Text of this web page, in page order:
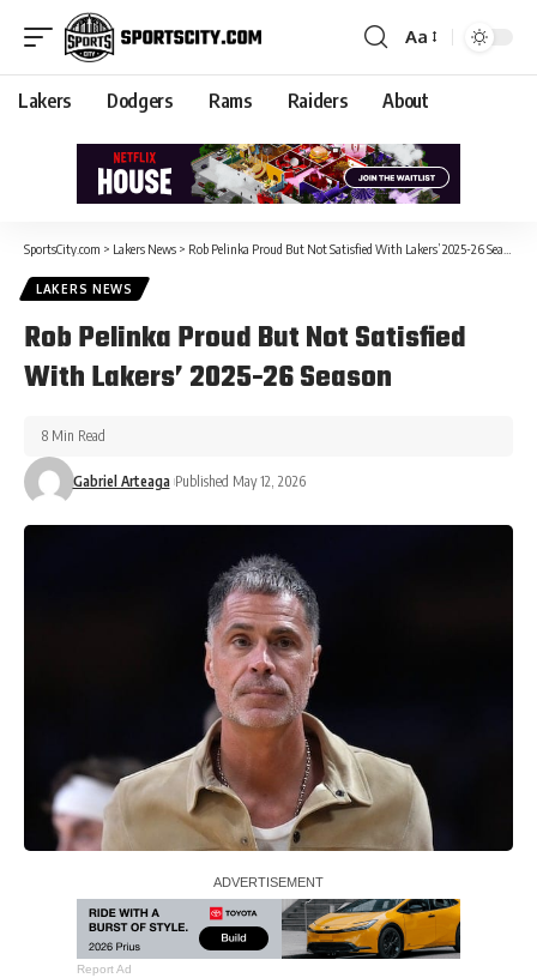
Aa
Lakers Dodgers Rams Raiders About
SportsCity.com > Lakers News > Rob Pelinka Proud But Not Satisfied With Lakers’ 2025-26 Season
LAKERS NEWS
Rob Pelinka Proud But Not Satisfied
With Lakers’ 2025-26 Season
Gabriel Arteaga Published May 12, 2026
8 Min Read
Report Ad